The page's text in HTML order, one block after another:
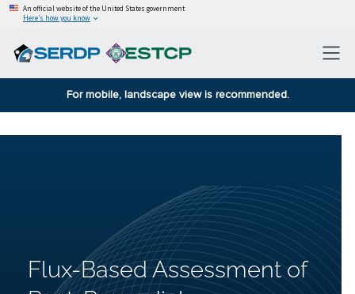
An official website of the United States government
Here’s how you know
For mobile, landscape view is recommended.
Flux-Based Assessment of